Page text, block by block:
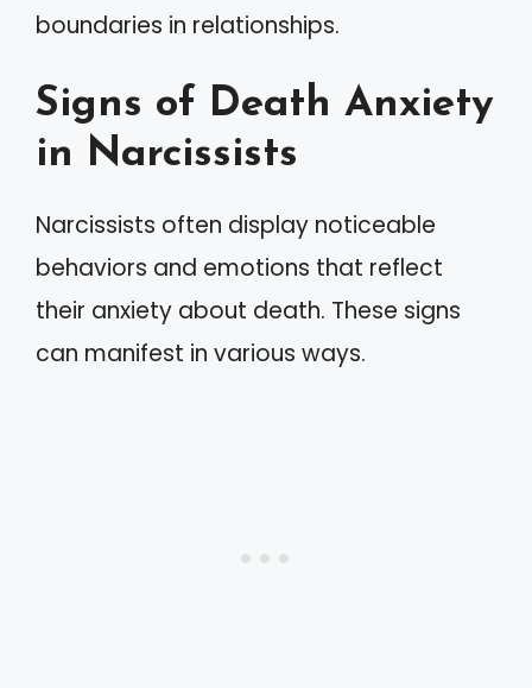
boundaries in relationships.
Signs of Death Anxiety
in Narcissists
Narcissists often display noticeable
behaviors and emotions that reflect
their anxiety about death. These signs
can manifest in various ways.